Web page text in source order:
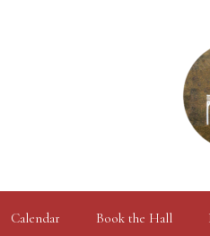
Calendar Book the Hall